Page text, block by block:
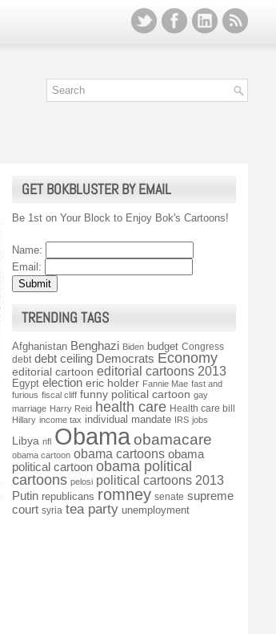
GET BOKBLUSTER BY EMAIL
Be 1st on Your Block to Enjoy Bok's Cartoons!
Name:
Email:
TRENDING TAGS
Afghanistan Benghazi Biden budget Congress
debt debt ceiling Democrats Economy
editorial cartoon editorial cartoons 2013
Egypt election eric holder Fannie Mae fast and
furious fiscal cliff funny political cartoon gay
marriage Harry Reid health care Health care bill
Hillary income tax individual mandate IRS jobs
Libya nfl Obamaobamacare
obama cartoon obama cartoons obama
political cartoon obama political
cartoons pelosi political cartoons 2013
Putin republicans romney senate supreme
court syria tea party unemployment